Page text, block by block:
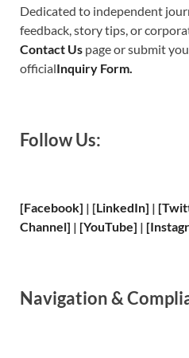
Dedicated to independent
feedback, story tips, or
Contact Us page or submit
officialInquiry Form.
Follow Us:
[Facebook] | [LinkedIn] |
Channel] | [YouTube] |
Navigation &